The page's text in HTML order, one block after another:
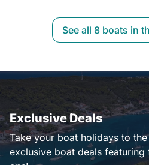
See all 8 boats in
Exclusive Deals
Take your boat holidays to
exclusive boat deals